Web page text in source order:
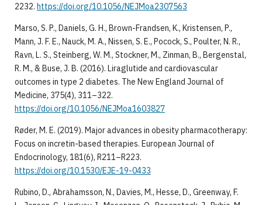
2232. https://doi.org/10.1056/NEJMoa2307563
Marso, S. P., Daniels, G. H., Brown-Frandsen, K., Kristensen, P.,
Mann, J. F. E., Nauck, M. A., Nissen, S. E., Pocock, S., Poulter, N. R.,
Ravn, L. S., Steinberg, W. M., Stockner, M., Zinman, B., Bergenstal,
R. M., & Buse, J. B. (2016). Liraglutide and cardiovascular
outcomes in type 2 diabetes. The New England Journal of
Medicine, 375(4), 311–322.
https://doi.org/10.1056/NEJMoa1603827
Røder, M. E. (2019). Major advances in obesity pharmacotherapy:
Focus on incretin-based therapies. European Journal of
Endocrinology, 181(6), R211–R223.
https://doi.org/10.1530/EJE-19-0433
Rubino, D., Abrahamsson, N., Davies, M., Hesse, D., Greenway, F.